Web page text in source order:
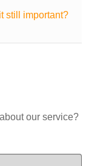
still important?
our service?